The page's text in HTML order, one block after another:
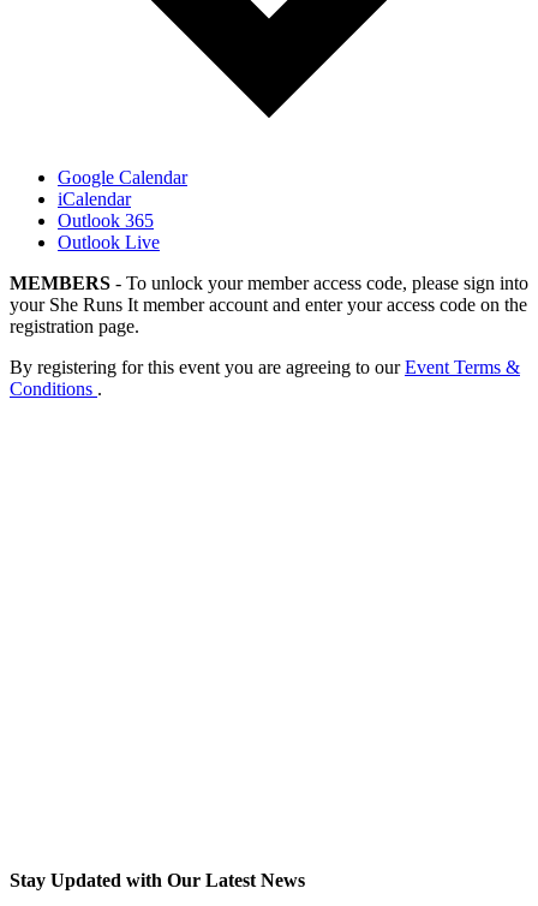
Google Calendar
iCalendar
Outlook 365
Outlook Live
MEMBERS - To unlock your member access code, please sign into
your She Runs It member account and enter your access code on the
registration page.
By registering for this event you are agreeing to ourEvent Terms &
Conditions .
Stay Updated with Our Latest News